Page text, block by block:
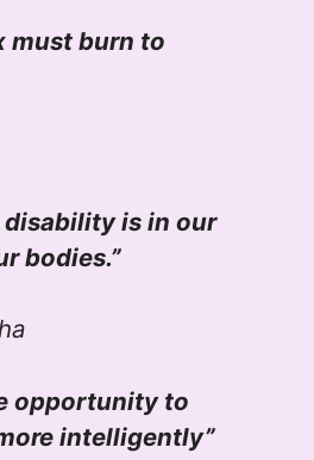
must burn to
is in our
bodies.”
opportunity to
intelligently”